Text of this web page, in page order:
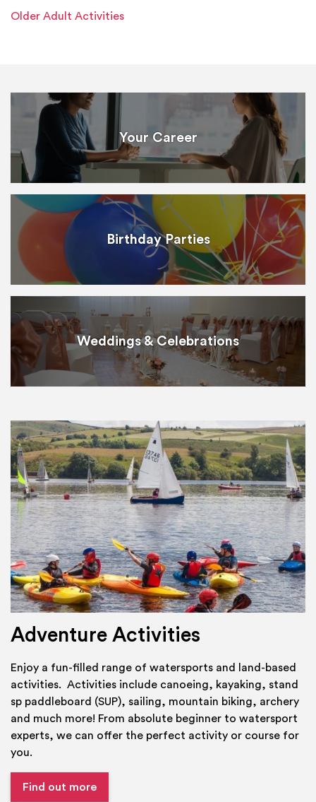
Older Adult Activities
Your Career
Birthday Parties
Weddings & Celebrations
Adventure Activities
Enjoy a fun-filled range of watersports and land-based
activities. Activities include canoeing, kayaking, stand
sp paddleboard (SUP), sailing, mountain biking, archery
and much more! From absolute beginner to watersport
experts, we can offer the perfect activity or course for
you.
Find out more